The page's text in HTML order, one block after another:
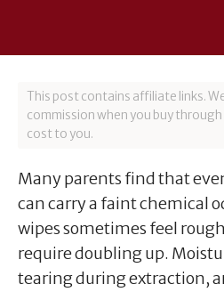
This post contains affiliate links. We
commission when you buy
cost to you.
Many parents find that
can carry a faint chemical
wipes sometimes feel
require doubling up.
tearing during extraction,